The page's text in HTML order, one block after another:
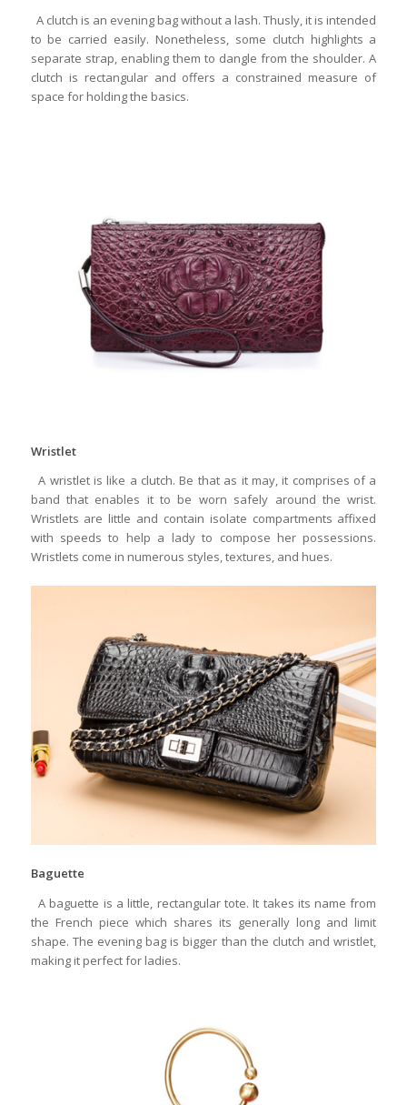
A clutch is an evening bag without a lash. Thusly, it is intended
to be carried easily. Nonetheless, some clutch highlights a
separate strap, enabling them to dangle from the shoulder. A
clutch is rectangular and offers a constrained measure of
space for holding the basics.
Wristlet
A wristlet is like a clutch. Be that as it may, it comprises of a
band that enables it to be worn safely around the wrist.
Wristlets are little and contain isolate compartments affixed
with speeds to help a lady to compose her possessions.
Wristlets come in numerous styles, textures, and hues.
Baguette
A baguette is a little, rectangular tote. It takes its name from
the French piece which shares its generally long and limit
shape. The evening bag is bigger than the clutch and wristlet,
making it perfect for ladies.